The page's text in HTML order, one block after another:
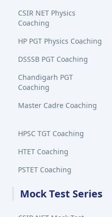
CSIR NET Physics
Coaching
HP PGT Physics Coaching
DSSSB PGT Coaching
Chandigarh PGT
Coaching
Master Cadre Coaching
HPSC TGT Coaching
HTET Coaching
PSTET Coaching
Mock Test Series